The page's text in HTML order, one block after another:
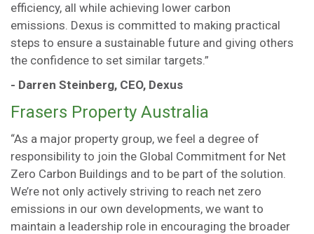
efficiency, all while achieving lower carbon
emissions. Dexus is committed to making practical
steps to ensure a sustainable future and giving others
the confidence to set similar targets.”
- Darren Steinberg, CEO, Dexus
Frasers Property Australia
“As a major property group, we feel a degree of
responsibility to join the Global Commitment for Net
Zero Carbon Buildings and to be part of the solution.
We’re not only actively striving to reach net zero
emissions in our own developments, we want to
maintain a leadership role in encouraging the broader